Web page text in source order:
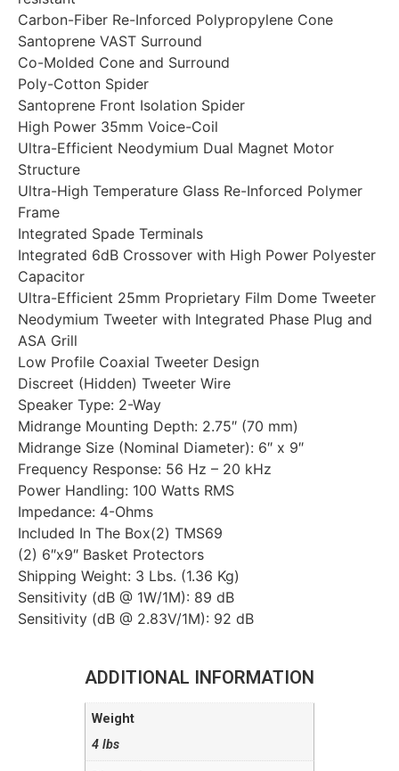
Carbon-Fiber Re-Inforced Polypropylene Cone
Santoprene VAST Surround
Co-Molded Cone and Surround
Poly-Cotton Spider
Santoprene Front Isolation Spider
High Power 35mm Voice-Coil
Ultra-Efficient Neodymium Dual Magnet Motor
Structure
Ultra-High Temperature Glass Re-Inforced Polymer
Frame
Integrated Spade Terminals
Integrated 6dB Crossover with High Power Polyester
Capacitor
Ultra-Efficient 25mm Proprietary Film Dome Tweeter
Neodymium Tweeter with Integrated Phase Plug and
ASA Grill
Low Profile Coaxial Tweeter Design
Discreet (Hidden) Tweeter Wire
Speaker Type: 2-Way
Midrange Mounting Depth: 2.75″ (70 mm)
Midrange Size (Nominal Diameter): 6″ x 9″
Frequency Response: 56 Hz – 20 kHz
Power Handling: 100 Watts RMS
Impedance: 4-Ohms
Included In The Box(2) TMS69
(2) 6″x9″ Basket Protectors
Shipping Weight: 3 Lbs. (1.36 Kg)
Sensitivity (dB @ 1W/1M): 89 dB
Sensitivity (dB @ 2.83V/1M): 92 dB
ADDITIONAL INFORMATION
Weight
4 lbs